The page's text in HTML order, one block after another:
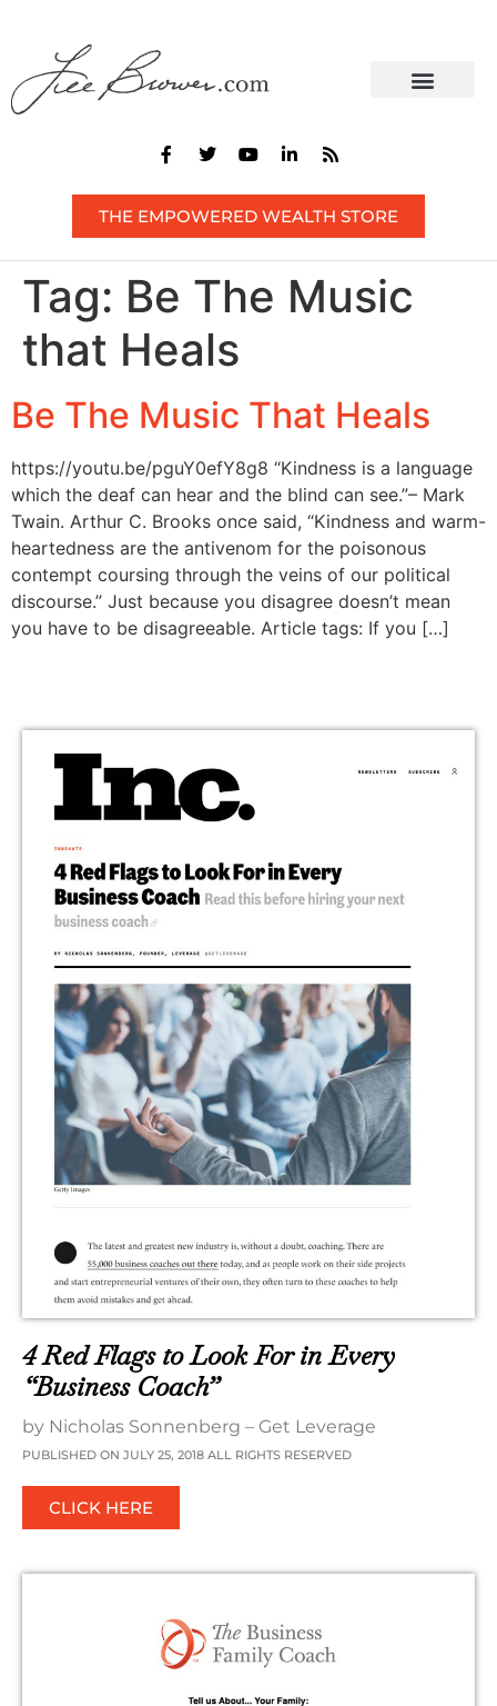
THE EMPOWERED WEALTH STORE
Tag: Be The Music
that Heals
Be The Music That Heals
https://youtu.be/pguY0efY8g8 “Kindness is a language
which the deaf can hear and the blind can see.”– Mark
Twain. Arthur C. Brooks once said, “Kindness and warm-
heartedness are the antivenom for the poisonous
contempt coursing through the veins of our political
discourse.” Just because you disagree doesn’t mean
you have to be disagreeable. Article tags: If you […]
4 Red Flags to Look For in Every
“Business Coach”
by Nicholas Sonnenberg – Get Leverage
PUBLISHED ON JULY 25, 2018 ALL RIGHTS RESERVED
CLICK HERE